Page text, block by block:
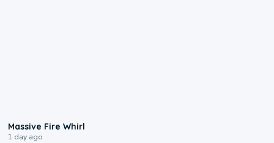
Massive Fire Whirl
1 day ago